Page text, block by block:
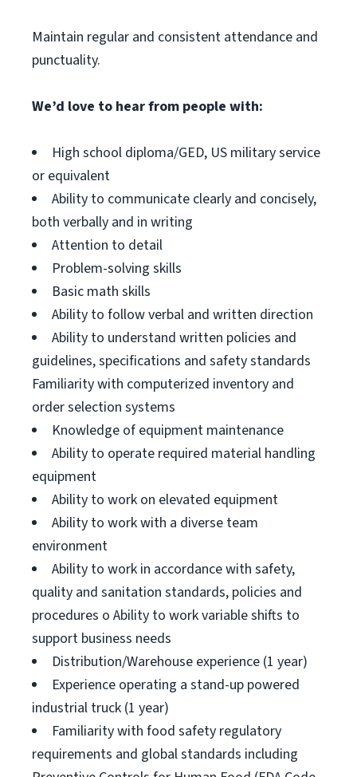
Maintain regular and consistent attendance and
punctuality.
We’d love to hear from people with:
High school diploma/GED, US military service
or equivalent
Ability to communicate clearly and concisely,
both verbally and in writing
Attention to detail
Problem-solving skills
Basic math skills
Ability to follow verbal and written direction
Ability to understand written policies and
guidelines, specifications and safety standards
Familiarity with computerized inventory and
order selection systems
Knowledge of equipment maintenance
Ability to operate required material handling
equipment
Ability to work on elevated equipment
Ability to work with a diverse team
environment
Ability to work in accordance with safety,
quality and sanitation standards, policies and
procedures o Ability to work variable shifts to
support business needs
Distribution/Warehouse experience (1 year)
Experience operating a stand-up powered
industrial truck (1 year)
Familiarity with food safety regulatory
requirements and global standards including